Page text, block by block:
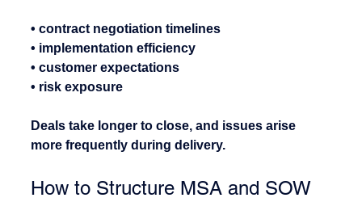
• contract negotiation timelines
• implementation efficiency
• customer expectations
• risk exposure
Deals take longer to close, and issues arise
more frequently during delivery.
How to Structure MSA and SOW